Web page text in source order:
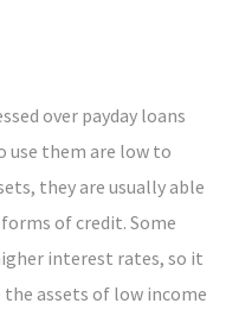
over payday loans
use them are low to
they are usually able
of credit. Some
interest rates, so it
assets of low income